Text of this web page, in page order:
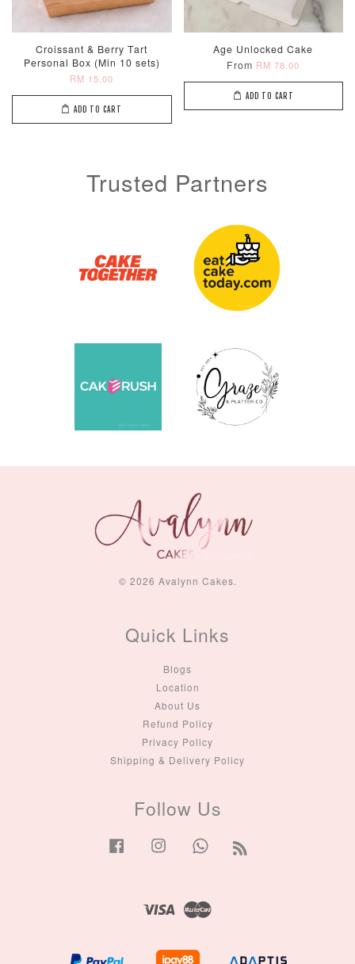
Firework
Sparkler Candle
RM 5.00 -
Champagne
Candles (6-
Piece Set)
RM 8.00
- +
Metallic Glow
Birthday
Random
RM 2.00
-
Croissant & Berry Tart
Personal Box (Min 10 sets)
RM 15.00
ADD TO CART
Age Unlocked Cake
From RM 78.00
ADD TO CART
Trusted Partners
© 2026 Avalynn Cakes.
Quick Links
Blogs
Location
About Us
Refund Policy
Privacy Policy
Shipping & Delivery Policy
Follow Us
Facebook Instagram Whatsapp
Visa